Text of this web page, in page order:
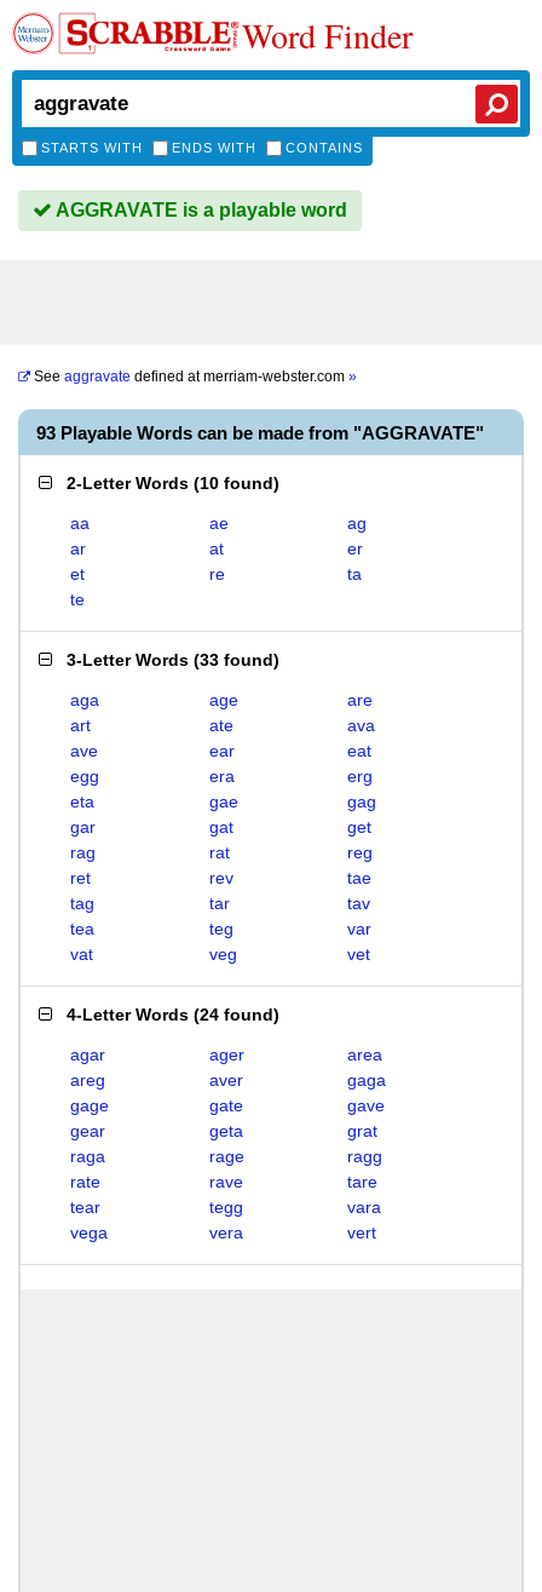
Word Finder
STARTS WITH ENDS WITH CONTAINS
AGGRAVATE is a playable word
See aggravate defined atmerriam-webster.com »
93 Playable Words can be made from "AGGRAVATE"
2-Letter Words (10 found)
aa ae
ag
ar
at
er
et
re
ta
te
3-Letter Words (33 found)
aga age
are
art
ate
ava
ave
ear
eat
egg
era
erg
eta
gae
gag
gar
gat
get
rag
rat
reg
ret
rev
tae
tag
tar
tav
tea
teg
var
vat
veg vet
4-Letter Words (24 found)
agar ager
area
areg
aver
gaga
gage
gate
gave
gear
geta
grat
raga
rage
ragg
rate
rave
tare
tear
tegg
vara
vega
vera vert